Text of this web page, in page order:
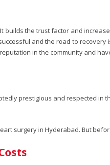
builds the trust factor and
and the road to
in the community and
prestigious and respected in
surgery in Hyderabad. But